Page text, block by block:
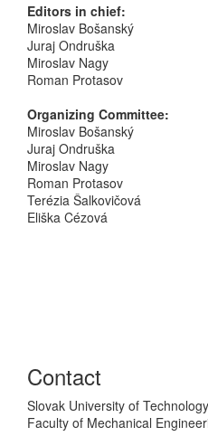
Editors in chief:
Miroslav Bošanský
Juraj Ondruška
Miroslav Nagy
Roman Protasov
Organizing Committee:
Miroslav Bošanský
Juraj Ondruška
Miroslav Nagy
Roman Protasov
Terézia Šalkovičová
Eliška Cézová
Contact
Slovak University of
Faculty of Mechanical